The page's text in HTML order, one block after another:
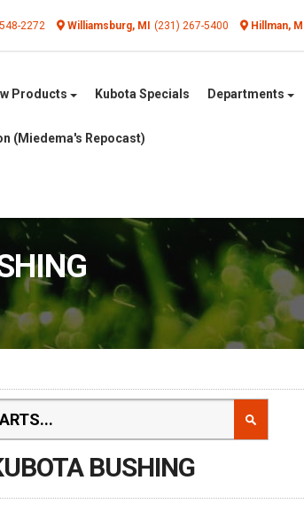
2272 Williamsburg, MI (231) 267-5400 Hillman, MI
Products Kubota Specials Departments
(Miedema's Repocast)
BUSHING